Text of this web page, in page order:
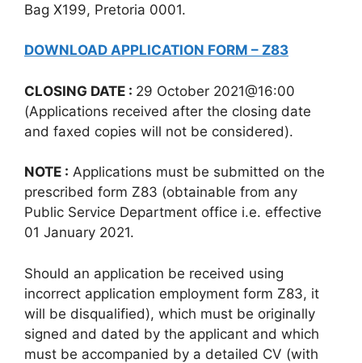
Bag X199, Pretoria 0001.
DOWNLOAD APPLICATION FORM – Z83
CLOSING DATE : 29 October 2021@16:00
(Applications received after the closing date
and faxed copies will not be considered).
NOTE : Applications must be submitted on the
prescribed form Z83 (obtainable from any
Public Service Department office i.e. effective
01 January 2021.
Should an application be received using
incorrect application employment form Z83, it
will be disqualified), which must be originally
signed and dated by the applicant and which
must be accompanied by a detailed CV (with